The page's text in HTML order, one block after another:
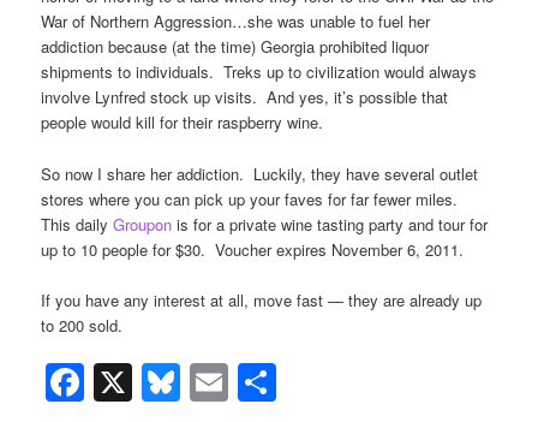
War of Northern Aggression…she was unable to fuel her
addiction because (at the time) Georgia prohibited liquor
shipments to individuals. Treks up to civilization would always
involve Lynfred stock up visits. And yes, it’s possible that
people would kill for their raspberry wine.
So now I share her addiction. Luckily, they have several outlet
stores where you can pick up your faves for far fewer miles.
This dailyGroupon is for a private wine tasting party and tour for
up to 10 people for $30. Voucher expires November 6, 2011.
If you have any interest at all, move fast — they are already up
to 200 sold.
Facebook
X Bluesky
Email